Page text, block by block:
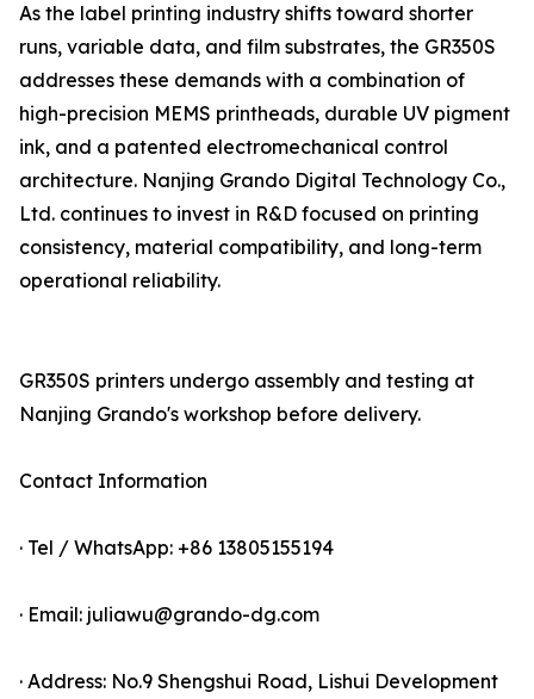
As the label printing industry shifts toward shorter
runs, variable data, and film substrates, the GR350S
addresses these demands with a combination of
high-precision MEMS printheads, durable UV pigment
ink, and a patented electromechanical control
architecture. Nanjing Grando Digital Technology Co.,
Ltd. continues to invest in R&D focused on printing
consistency, material compatibility, and long-term
operational reliability.
GR350S printers undergo assembly and testing at
Nanjing Grando's workshop before delivery.
Contact Information
· Tel / WhatsApp: +86 13805155194
· Email: juliawu@grando-dg.com
· Address: No.9 Shengshui Road, Lishui Development